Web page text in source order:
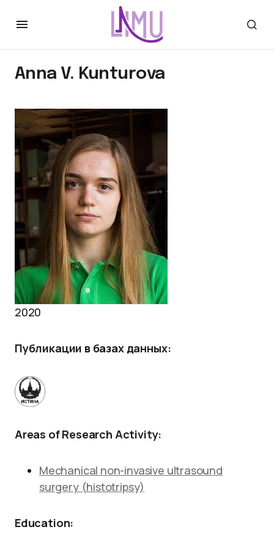
Anna V. Kunturova
2020
Публикации в базах данных:
Areas of Research Activity:
Mechanical non-invasive ultrasound
surgery (histotripsy)
Education: